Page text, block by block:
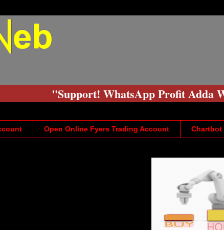
"Support! WhatsApp Profit Adda
Open Online Fyers Trading Account Chartbot